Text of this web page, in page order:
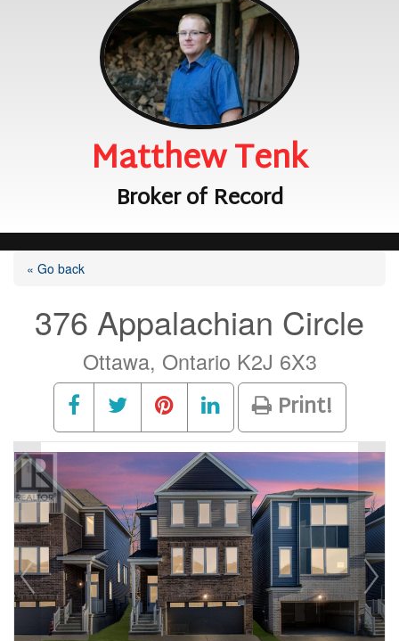
Matthew Tenk
Broker of Record
« Go back
376 Appalachian Circle
Ottawa, Ontario K2J 6X3
Print!